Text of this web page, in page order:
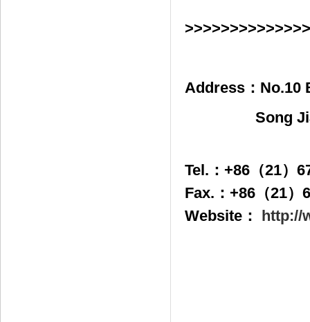
Address： No.10
Song
Tel.：+86（21）
Fax.：+86（21）
Website： http://